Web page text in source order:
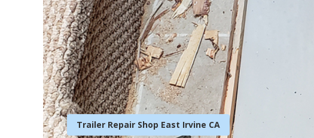
Trailer Repair Shop East Irvine CA